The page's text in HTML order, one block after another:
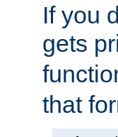
If you
gets
that